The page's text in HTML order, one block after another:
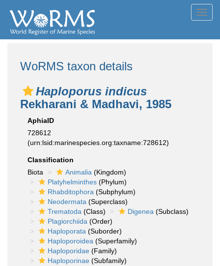
WoRMS taxon details
Haploporus indicus
Rekharani & Madhavi, 1985
AphiaID
728612
(urn:lsid:marinespecies.org:taxname:728612)
Classification
Biota
Animalia (Kingdom)
Platyhelminthes (Phylum)
Rhabditophora (Subphylum)
Neodermata (Superclass)
Trematoda (Class) Digenea (Subclass)
Plagiorchiida (Order)
Haploporata (Suborder)
Haploporoidea (Superfamily)
Haploporidae (Family)
Haploporinae (Subfamily)